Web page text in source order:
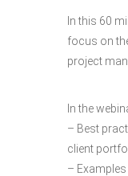
In this 60
focus on
project
In the
– Best
client
–